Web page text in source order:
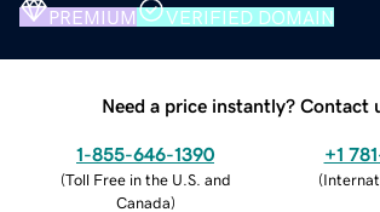
PREMIUM VERIFIED DOMAIN
Need a price instantly? Contact
1-855-646-1390
(Toll Free in the U.S. and
Canada)
+1
(